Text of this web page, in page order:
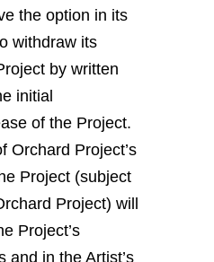
the option in its
withdraw its
by written
initial
of the Project.
Orchard Project’s
Project (subject
Project) will
Project’s
and in the Artist’s